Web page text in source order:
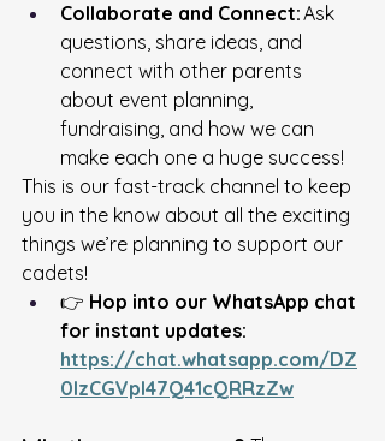
Collaborate and Connect: Ask
questions, share ideas, and
connect with other parents
about event planning,
fundraising, and how we can
make each one a huge success!
This is our fast-track channel to keep
you in the know about all the exciting
things we’re planning to support our
cadets!
👉 Hop into our WhatsApp chat
for instant updates:
https://chat.whatsapp.com/DZ
0IzCGVpI47Q41cQRRzZw